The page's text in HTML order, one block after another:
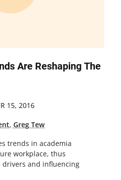
Are Reshaping The
15, 2016
, Greg Tew
trends in academia
workplace, thus
and influencing